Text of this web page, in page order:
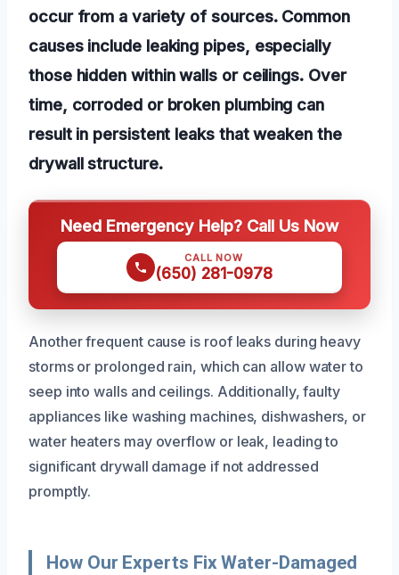
occur from a variety of sources. Common
causes include leaking pipes, especially
those hidden within walls or ceilings. Over
time, corroded or broken plumbing can
result in persistent leaks that weaken the
drywall structure.
Need Emergency Help? Call Us Now
CALL NOW
(650) 281-0978
Another frequent cause is roof leaks during heavy
storms or prolonged rain, which can allow water to
seep into walls and ceilings. Additionally, faulty
appliances like washing machines, dishwashers, or
water heaters may overflow or leak, leading to
significant drywall damage if not addressed
promptly.
How Our Experts Fix Water-Damaged